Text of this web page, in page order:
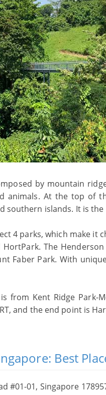
by mountain
animals. At the top of
southern islands. It is
4 parks, which make it
HortPark. The
Faber Park. With
from Kent Ridge Park-
and the end point is
Best
#01-01, Singapore